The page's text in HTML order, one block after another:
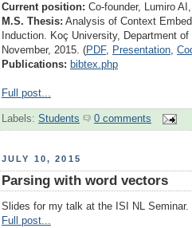
Current position: Co-founder, Lumiro
M.S. Thesis: Analysis of Context
Induction. Koç University, Department
November, 2015. (PDF, Presentation,
Publications: bibtex.php
Full post...
Labels: Students 0 comments
JULY 10, 2015
Parsing with word vectors
Slides for my talk at the ISI NL Seminar.
Full post...